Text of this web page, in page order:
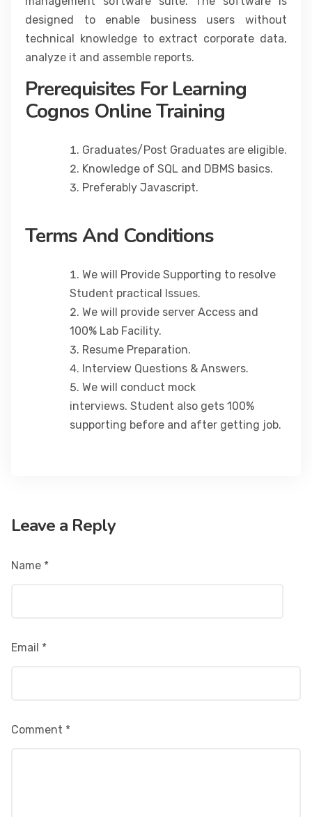
designed to enable business users without
technical knowledge to extract corporate data,
analyze it and assemble reports.
Prerequisites For Learning
Cognos Online Training
Graduates/Post Graduates are eligible.
Knowledge of SQL and DBMS basics.
Preferably Javascript.
Terms And Conditions
We will Provide Supporting to resolve
Student practical Issues.
We will provide server Access and
100% Lab Facility.
Resume Preparation.
Interview Questions & Answers.
We will conduct mock
interviews. Student also gets 100%
supporting before and after getting job.
Leave a Reply
Name *
Email *
Comment *